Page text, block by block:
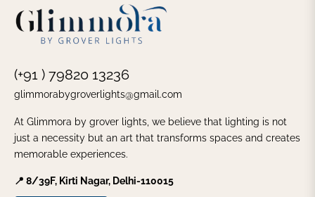
(+91 ) 79820 13236
glimmorabygroverlights@gmail.com
At Glimmora by grover lights, we believe that lighting is not
just a necessity but an art that transforms spaces and creates
memorable experiences.
📍 8/39F, Kirti Nagar, Delhi-110015